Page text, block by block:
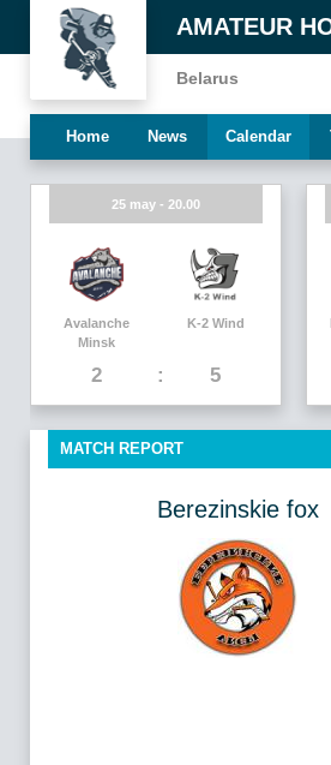
AMATEUR
Belarus
Home News Calendar
25 may - 20.00
Avalanche
Minsk
2
K-2 Wind
5
MATCH REPORT
Berezinskie fox